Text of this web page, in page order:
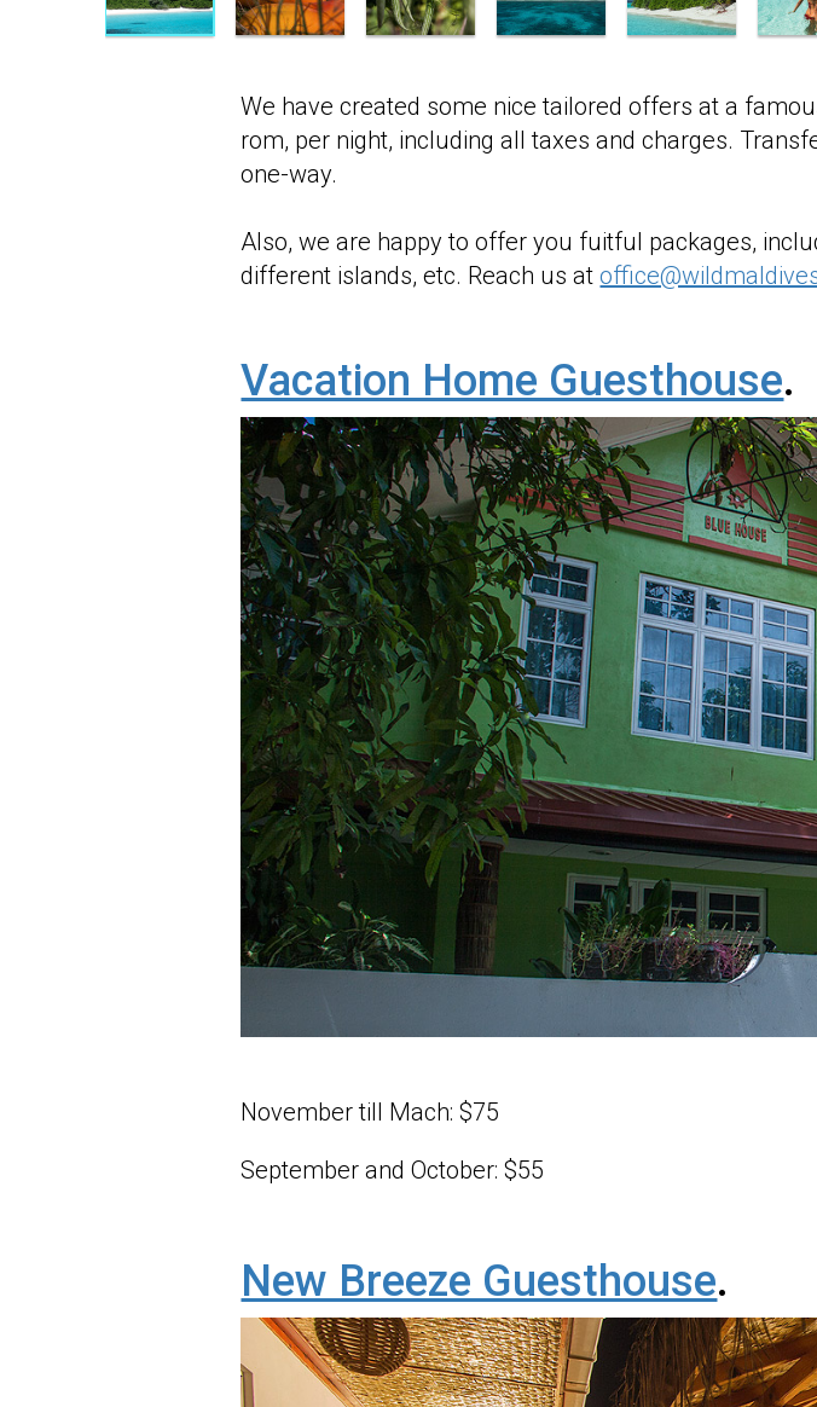
We have created some nice tailored offers at a
rom, per night, including all taxes and charges.
one-way.
Also, we are happy to offer you fuitful packages,
different islands, etc. Reach us at
Vacation Home Guesthouse.
November till Mach: $75
September and October: $55
New Breeze Guesthouse.